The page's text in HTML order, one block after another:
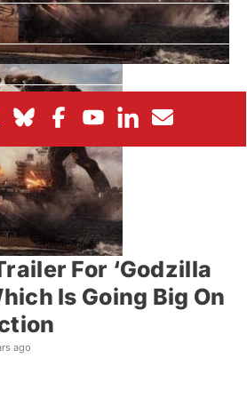
For ‘Godzilla
Is Going Big On
ago